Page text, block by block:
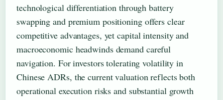
technological differentiation through battery
swapping and premium positioning offers clear
competitive advantages, yet capital intensity and
macroeconomic headwinds demand careful
navigation. For investors tolerating volatility in
Chinese ADRs, the current valuation reflects both
operational execution risks and substantial growth